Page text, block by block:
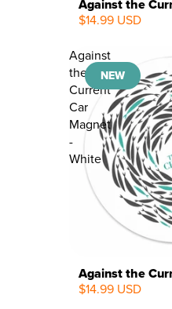
Against the
$14.99 USD
Against
the
Current
Car
Magnet
-
White
NEW
Against the
$14.99 USD